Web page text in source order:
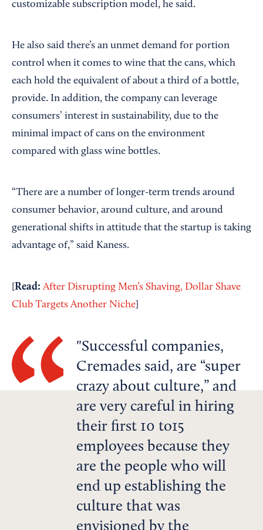
customizable subscription model, he said.
He also said there’s an unmet demand for portion
control when it comes to wine that the cans, which
each hold the equivalent of about a third of a bottle,
provide. In addition, the company can leverage
consumers’ interest in sustainability, due to the
minimal impact of cans on the environment
compared with glass wine bottles.
“There are a number of longer-term trends around
consumer behavior, around culture, and around
generational shifts in attitude that the startup is taking
advantage of,” said Kaness.
Read: After Disrupting Men’s Shaving, Dollar Shave
Club Targets Another Niche
Successful companies,
Cremades said, are “super
crazy about culture,” and
are very careful in hiring
their first 10 to15
employees because they
are the people who will
end up establishing the
culture that was